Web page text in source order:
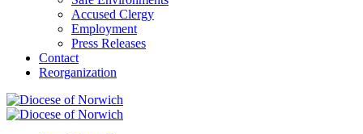
Accused Clergy
Employment
Press Releases
Contact
Reorganization